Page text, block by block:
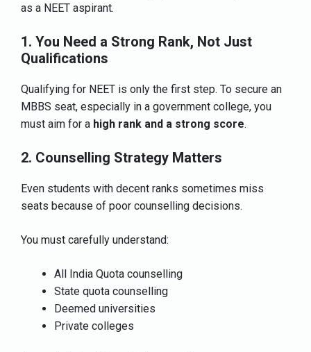
as a NEET aspirant.
1. You Need a Strong Rank, Not Just
Qualifications
Qualifying for NEET is only the first step. To secure an
MBBS seat, especially in a government college, you
must aim for a high rank and a strong score.
2. Counselling Strategy Matters
Even students with decent ranks sometimes miss
seats because of poor counselling decisions.
You must carefully understand:
All India Quota counselling
State quota counselling
Deemed universities
Private colleges